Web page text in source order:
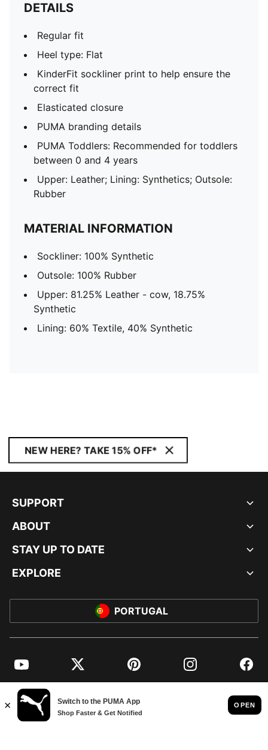
DETAILS
Regular fit
Heel type: Flat
KinderFit sockliner print to help ensure the
correct fit
Elasticated closure
PUMA branding details
PUMA Toddlers: Recommended for toddlers
between 0 and 4 years
Upper: Leather; Lining: Synthetics; Outsole:
Rubber
MATERIAL INFORMATION
Sockliner: 100% Synthetic
Outsole: 100% Rubber
Upper: 81.25% Leather - cow, 18.75%
Synthetic
Lining: 60% Textile, 40% Synthetic
NEW HERE? TAKE 15% OFF*
SUPPORT
ABOUT
STAY UP TO DATE
EXPLORE
PORTUGAL
YouTube Twitter Pinterest Instagram
© PUMA EUROPE GMBH, 2026. ALL RIGHTS RESERVED
IMPRINT AND LEGAL DATA